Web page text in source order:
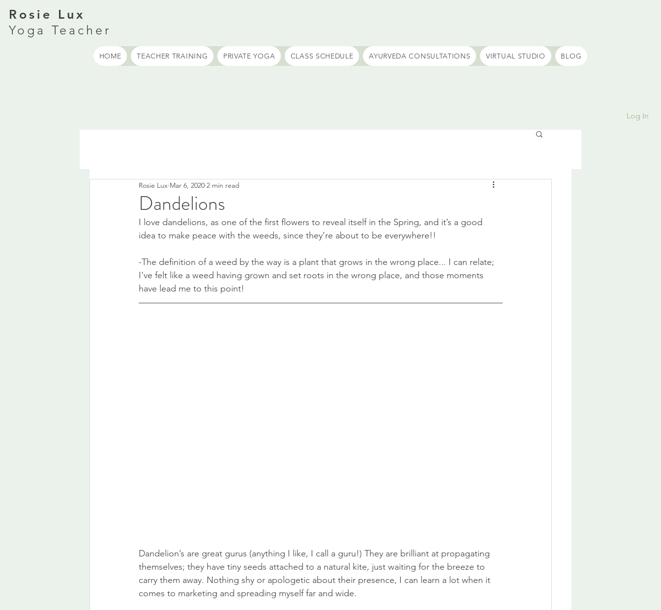
Rosie Lux
Yoga Teacher
HOME TEACHER TRAINING PRIVATE YOGA CLASS SCHEDULE AYURVEDA CONSULTATIONS VIRTUAL STUDIO BLOG
Log In
Dandelions
Rosie Lux Mar 6, 2020 2 min read
I love dandelions, as one of the first flowers to reveal itself in the Spring, and it’s a good
idea to make peace with the weeds, since they’re about to be everywhere!!
-The definition of a weed by the way is a plant that grows in the wrong place... I can relate;
I've felt like a weed having grown and set roots in the wrong place, and those moments
have lead me to this point!
Dandelion’s are great gurus (anything I like, I call a guru!) They are brilliant at propagating
themselves; they have tiny seeds attached to a natural kite, just waiting for the breeze to
carry them away. Nothing shy or apologetic about their presence, I can learn a lot when it
comes to marketing and spreading myself far and wide.